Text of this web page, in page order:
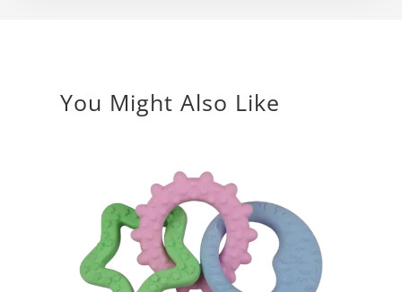
You Might Also Like